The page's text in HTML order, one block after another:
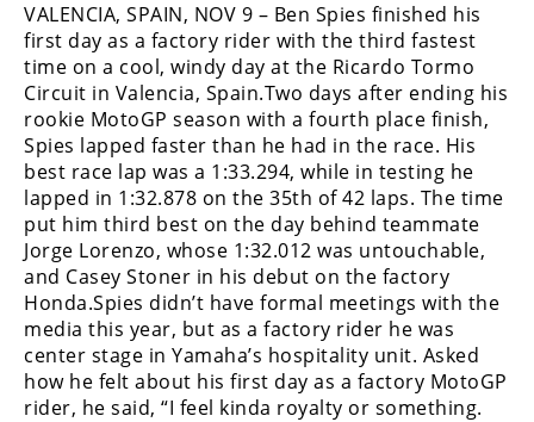
SX/MX
Supercross
Motocross
FIM
Motocross
Motocross
des
Nations
Amateur
Motocross
Arenacross
VALENCIA, SPAIN, NOV 9 – Ben Spies finished his
first day as a factory rider with the third fastest
time on a cool, windy day at the Ricardo Tormo
Circuit in Valencia, Spain.Two days after ending his
rookie MotoGP season with a fourth place finish,
Spies lapped faster than he had in the race. His
best race lap was a 1:33.294, while in testing he
lapped in 1:32.878 on the 35th of 42 laps. The time
put him third best on the day behind teammate
Jorge Lorenzo, whose 1:32.012 was untouchable,
and Casey Stoner in his debut on the factory
Honda.Spies didn’t have formal meetings with the
media this year, but as a factory rider he was
center stage in Yamaha’s hospitality unit. Asked
how he felt about his first day as a factory MotoGP
rider, he said, “I feel kinda royalty or something.